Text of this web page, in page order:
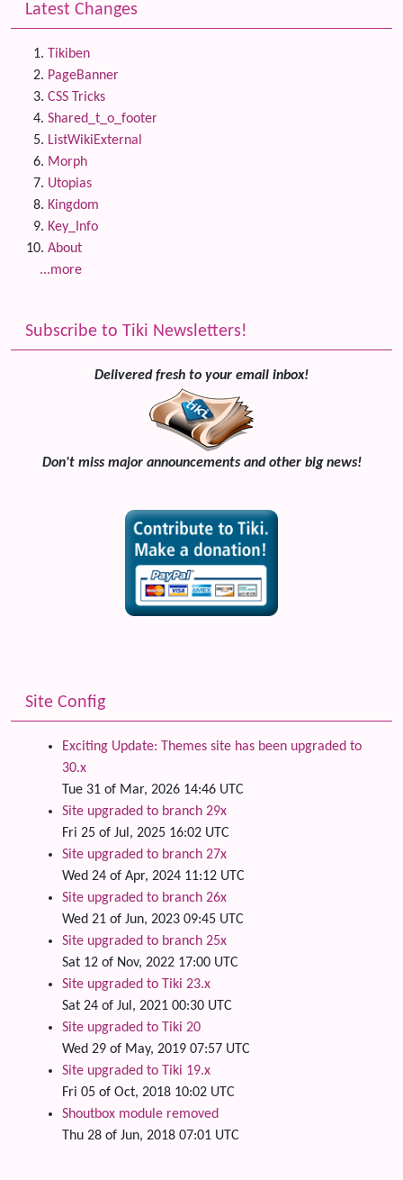
Latest Changes
Tikiben
PageBanner
CSS Tricks
Shared_t_o_footer
ListWikiExternal
Morph
Utopias
Kingdom
Key_Info
About
...more
Subscribe to Tiki Newsletters!
Delivered fresh to your email inbox!
Don't miss major announcements and other big news!
Site Config
Exciting Update: Themes site has been upgraded to
30.x
Tue 31 of Mar, 2026 14:46 UTC
Site upgraded to branch 29x
Fri 25 of Jul, 2025 16:02 UTC
Site upgraded to branch 27x
Wed 24 of Apr, 2024 11:12 UTC
Site upgraded to branch 26x
Wed 21 of Jun, 2023 09:45 UTC
Site upgraded to branch 25x
Sat 12 of Nov, 2022 17:00 UTC
Site upgraded to Tiki 23.x
Sat 24 of Jul, 2021 00:30 UTC
Site upgraded to Tiki 20
Wed 29 of May, 2019 07:57 UTC
Site upgraded to Tiki 19.x
Fri 05 of Oct, 2018 10:02 UTC
Shoutbox module removed
Thu 28 of Jun, 2018 07:01 UTC